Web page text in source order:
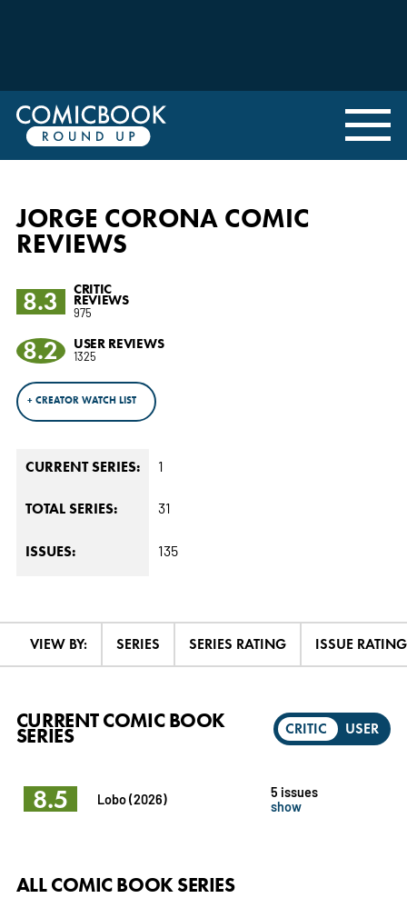
JORGE CORONA COMIC
REVIEWS
8.3
CRITIC
REVIEWS
975
8.2 USER REVIEWS
1325
+ CREATOR WATCH LIST
CURRENT SERIES: 1
TOTAL SERIES: 31
ISSUES: 135
VIEW BY: SERIES SERIES RATING ISSUE RATING
CRITIC USER
CURRENT COMIC BOOK
SERIES
8.5 Lobo (2026)
5 issues
show
ALL COMIC BOOK SERIES